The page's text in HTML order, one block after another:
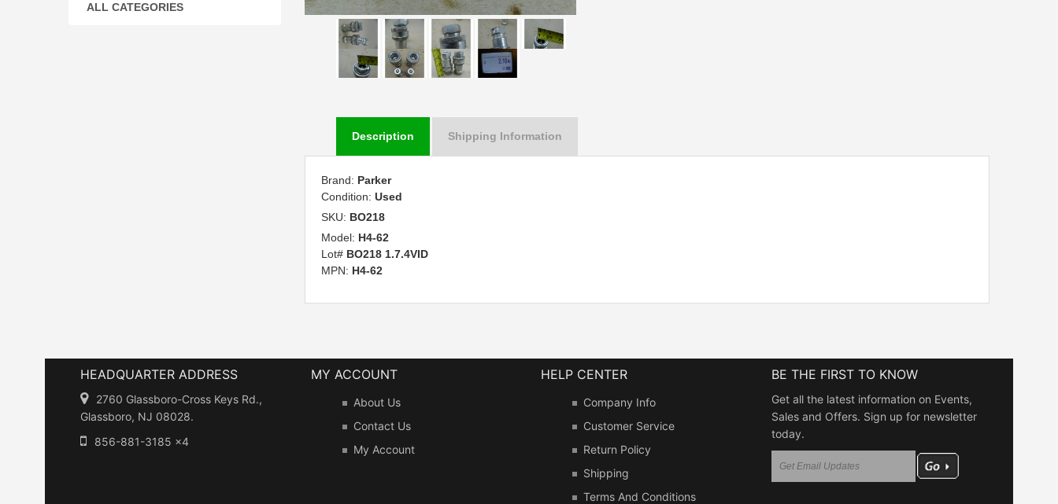
ALL CATEGORIES
Description Shipping Information
Brand: Parker
Condition: Used
SKU: BO218
Model: H4-62
Lot# BO218 1.7.4VID
MPN: H4-62
HEADQUARTER ADDRESS
2760 Glassboro-Cross Keys Rd.,
Glassboro, NJ 08028.
856-881-3185 x4
MY ACCOUNT
About Us
Contact Us
My Account
HELP CENTER
Company Info
Customer Service
Return Policy
Shipping
Terms And Conditions
BE THE FIRST TO KNOW
Get all the latest information on Events,
Sales and Offers. Sign up for newsletter
today.